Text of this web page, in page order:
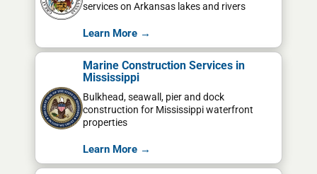
services on Arkansas lakes and rivers
Learn More →
Marine Construction Services in
Mississippi
Bulkhead, seawall, pier and dock
construction for Mississippi waterfront
properties
Learn More →